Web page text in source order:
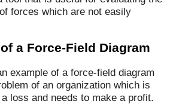
forces which are not easily
a Force-Field Diagram
example of a force-field diagram
of an organization which is
loss and needs to make a profit.